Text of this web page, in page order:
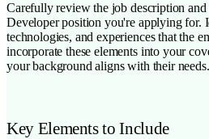
Carefully review the job description
Developer position you're applying for.
technologies, and experiences that the
incorporate these elements into your
your background aligns with their needs.
Key Elements to Include